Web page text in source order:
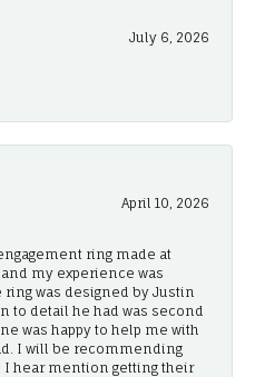
July 6, 2026
April 10, 2026
ring made at
and my experience was
ring was designed by Justin
to detail he had was second
was happy to help me with
I will be recommending
hear mention getting their